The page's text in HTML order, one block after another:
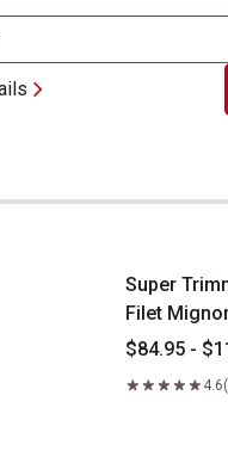
Tenderloin Filet
Super
Filet
$84.95 -
4.6